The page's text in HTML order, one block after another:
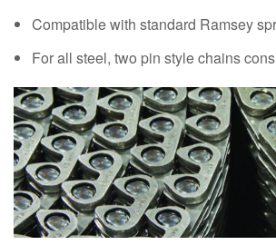
Compatible with standard Ramsey
For all steel, two pin style chains